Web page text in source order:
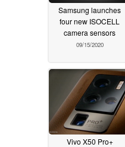
Samsung launches
four new ISOCELL
camera sensors
09/15/2020
Vivo X50 Pro+